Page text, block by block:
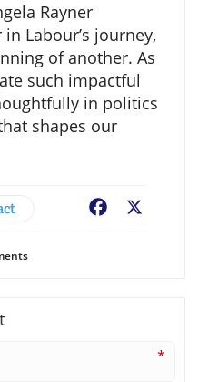
Rayner
Labour’s journey,
of another. As
such impactful
in politics
shapes our
Facebook
*